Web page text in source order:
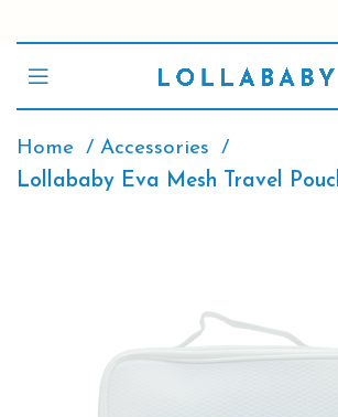
Home
Accessories
Lollababy Eva Mesh Travel